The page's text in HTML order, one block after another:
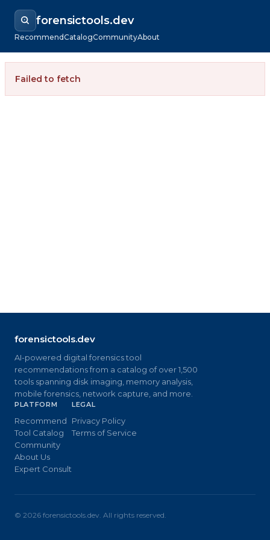
forensictools.dev
RecommendCatalogCommunityAbout
Failed to fetch
forensictools.dev
AI-powered digital forensics tool
recommendations from a catalog of over 1,500
tools spanning disk imaging, memory analysis,
mobile forensics, network capture, and more.
PLATFORM
Recommend
Tool Catalog
Community
About Us
Expert Consult
LEGAL
Privacy Policy
Terms of Service
© 2026 forensictools.dev. All rights reserved.